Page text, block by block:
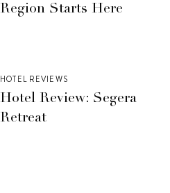
Region Starts Here
HOTEL REVIEWS
Hotel Review: Segera
Retreat